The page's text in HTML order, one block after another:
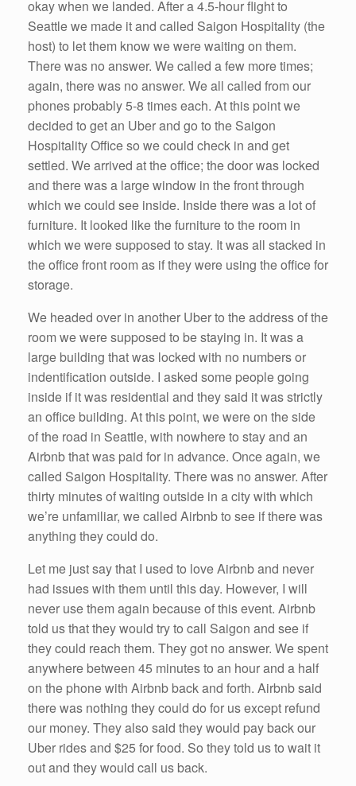
okay when we landed. After a 4.5-hour flight to
Seattle we made it and called Saigon Hospitality (the
host) to let them know we were waiting on them.
There was no answer. We called a few more times;
again, there was no answer. We all called from our
phones probably 5-8 times each. At this point we
decided to get an Uber and go to the Saigon
Hospitality Office so we could check in and get
settled. We arrived at the office; the door was locked
and there was a large window in the front through
which we could see inside. Inside there was a lot of
furniture. It looked like the furniture to the room in
which we were supposed to stay. It was all stacked in
the office front room as if they were using the office for
storage.
We headed over in another Uber to the address of the
room we were supposed to be staying in. It was a
large building that was locked with no numbers or
indentification outside. I asked some people going
inside if it was residential and they said it was strictly
an office building. At this point, we were on the side
of the road in Seattle, with nowhere to stay and an
Airbnb that was paid for in advance. Once again, we
called Saigon Hospitality. There was no answer. After
thirty minutes of waiting outside in a city with which
we’re unfamiliar, we called Airbnb to see if there was
anything they could do.
Let me just say that I used to love Airbnb and never
had issues with them until this day. However, I will
never use them again because of this event. Airbnb
told us that they would try to call Saigon and see if
they could reach them. They got no answer. We spent
anywhere between 45 minutes to an hour and a half
on the phone with Airbnb back and forth. Airbnb said
there was nothing they could do for us except refund
our money. They also said they would pay back our
Uber rides and $25 for food. So they told us to wait it
out and they would call us back.